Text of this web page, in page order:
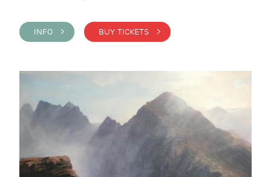
INFO > BUY TICKETS >